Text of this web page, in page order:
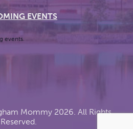
EVENTS
events.
Mommy 2026. All Rights
Reserved.